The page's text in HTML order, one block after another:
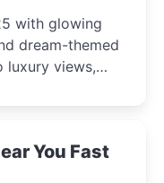
with glowing
dream-themed
luxury views,
You Fast